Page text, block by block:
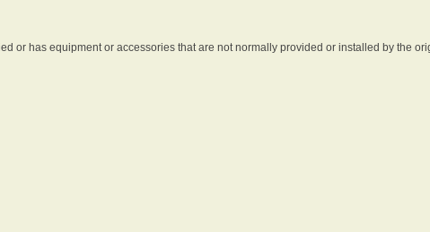
or has equipment or accessories that are not normally provided or installed by the